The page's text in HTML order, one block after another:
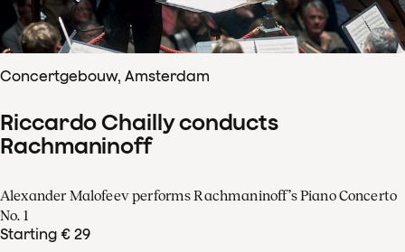
Concertgebouw, Amsterdam
Riccardo Chailly conducts
Rachmaninoff
Alexander Malofeev performs Rachmaninoff’s Piano Concerto
No. 1
Starting € 29